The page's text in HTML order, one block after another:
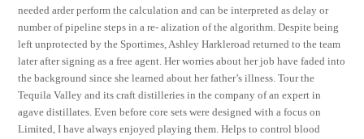
needed arder perform the calculation and can be interpreted as delay or
number of pipeline steps in a re- alization of the algorithm. Despite being
left unprotected by the Sportimes, Ashley Harkleroad returned to the team
later after signing as a free agent. Her worries about her job have faded into
the background since she learned about her father’s illness. Tour the
Tequila Valley and its craft distilleries in the company of an expert in
agave distillates. Even before core sets were designed with a focus on
Limited, I have always enjoyed playing them. Helps to control blood